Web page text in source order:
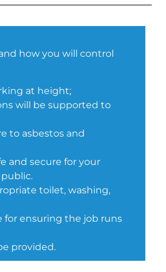
how you will control
at height;
will be supported to
to asbestos and
and secure for your
toilet, washing,
for ensuring the job runs
provided.